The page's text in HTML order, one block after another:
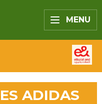
MENU
ADIDAS